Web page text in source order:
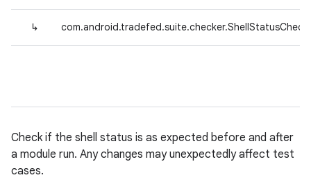
↳
Check if the shell status is as expected before and after
a module run. Any changes may unexpectedly affect test
cases.